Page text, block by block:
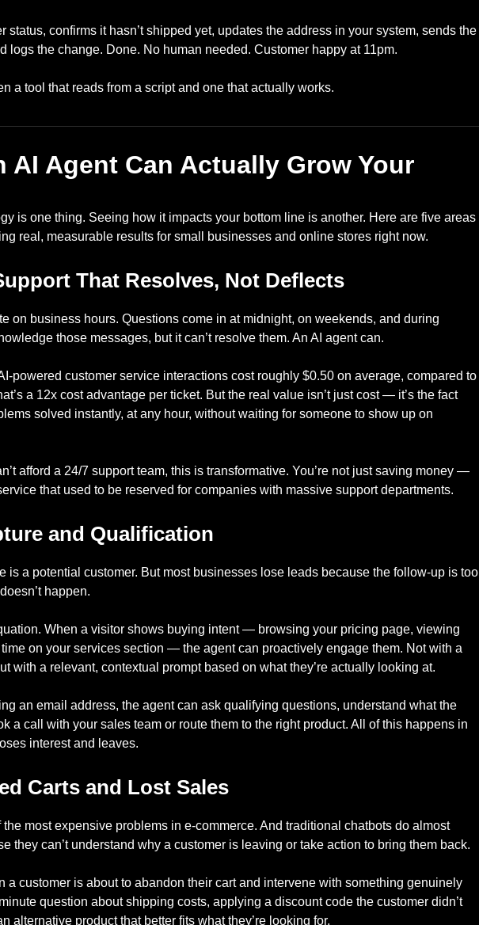
status, confirms it hasn’t shipped yet, updates the address in your system, sends the
logs the change. Done. No human needed. Customer happy at 11pm.
a tool that reads from a script and one that actually works.
AI Agent Can Actually Grow Your
is one thing. Seeing how it impacts your bottom line is another. Here are five areas
real, measurable results for small businesses and online stores right now.
That Resolves, Not Deflects
on business hours. Questions come in at midnight, on weekends, and during
those messages, but it can’t resolve them. An AI agent can.
powered customer service interactions cost roughly $0.50 on average, compared to
a 12x cost advantage per ticket. But the real value isn’t just cost — it’s the fact
solved instantly, at any hour, without waiting for someone to show up on
afford a 24/7 support team, this is transformative. You’re not just saving money —
that used to be reserved for companies with massive support departments.
and Qualification
is a potential customer. But most businesses lose leads because the follow-up is too
happen.
When a visitor shows buying intent — browsing your pricing page, viewing
on your services section — the agent can proactively engage them. Not with a
with a relevant, contextual prompt based on what they’re actually looking at.
an email address, the agent can ask qualifying questions, understand what the
a call with your sales team or route them to the right product. All of this happens in
interest and leaves.
Carts and Lost Sales
most expensive problems in e-commerce. And traditional chatbots do almost
they can’t understand why a customer is leaving or take action to bring them back.
a customer is about to abandon their cart and intervene with something genuinely
question about shipping costs, applying a discount code the customer didn’t
alternative product that better fits what they’re looking for.